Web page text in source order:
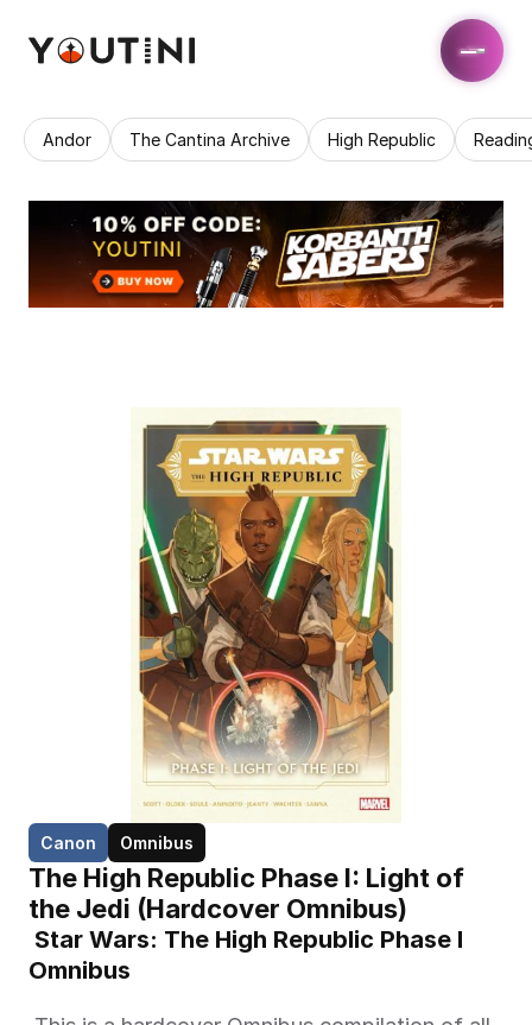
Andor The Cantina Archive High Republic
Canon Omnibus
The High Republic Phase I: Light of
the Jedi (Hardcover Omnibus)
Omnibus